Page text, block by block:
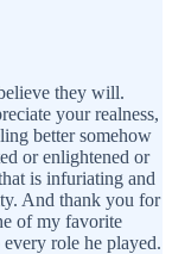
they will.
your realness,
better somehow
or enlightened or
is infuriating and
And thank you for
of my favorite
role he played.